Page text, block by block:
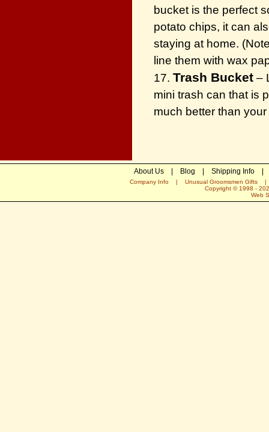
bucket is the perfect
potato chips, it can
staying at home.
line them with wax
17. Trash Bucket –
mini trash can that is
much better than
About Us| Blog Shipping Info|
Company Info | Unusual Groomsmen Gifts
Copyright © 1998 -
Web